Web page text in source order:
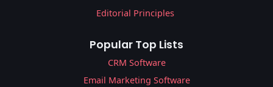
Editorial Principles
Popular Top Lists
CRM Software
Email Marketing Software